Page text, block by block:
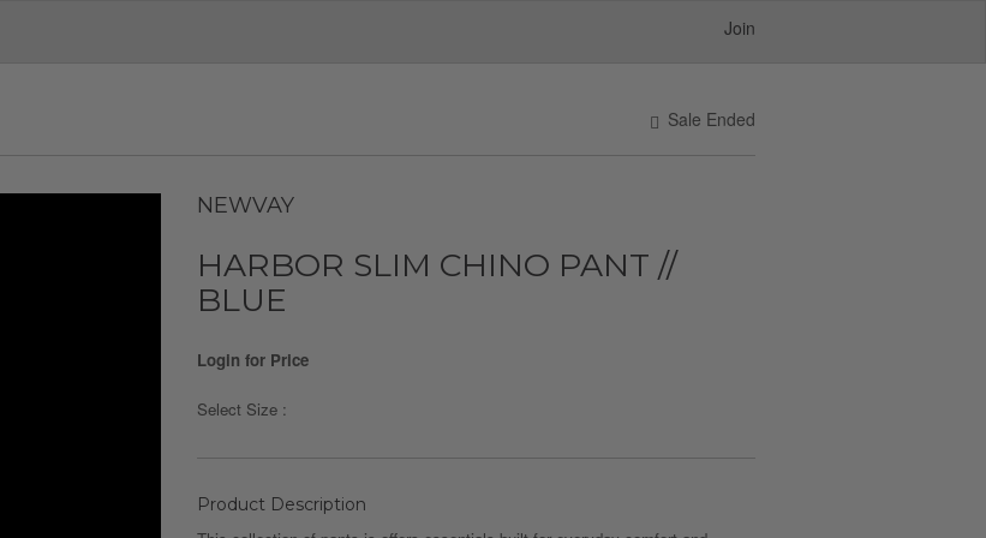
Join
Sale Ended
NEWVAY
HARBOR SLIM CHINO PANT //
BLUE
Login for Price
Select Size :
Product Description